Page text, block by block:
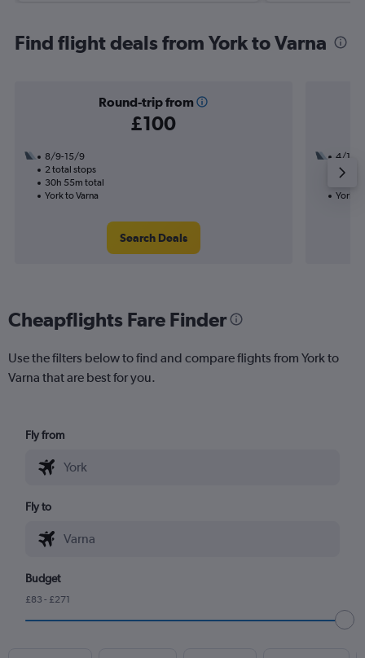
Find flight deals from York to Varna
Round-trip from
£100
8/9-15/9
2 total stops
30h 55m total
York to Varna
Search Deals
4/12
1 total
York
Cheapflights Fare Finder
Use the filters below to find and compare flights from York to
Varna that are best for you.
Fly from
Fly to
Budget
£83 - £271